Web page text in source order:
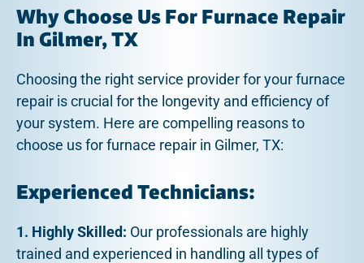
Why Choose Us For Furnace Repair
In Gilmer, TX
Choosing the right service provider for your furnace
repair is crucial for the longevity and efficiency of
your system. Here are compelling reasons to
choose us for furnace repair in Gilmer, TX:
Experienced Technicians:
1. Highly Skilled: Our professionals are highly
trained and experienced in handling all types of